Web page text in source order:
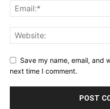
Save my name, email, and
next time I comment.